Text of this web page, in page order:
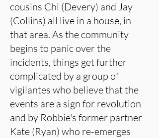
cousins Chi (Devery) and Jay
(Collins) all live in a house, in
that area. As the community
begins to panic over the
incidents, things get further
complicated by a group of
vigilantes who believe that the
events are a sign for revolution
and by Robbie's former partner
Kate (Ryan) who re-emerges